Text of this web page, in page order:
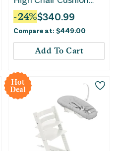
and Tray - Natural
Anthracite
-24%$340.99
Compare at: $449.00
Add To Cart
Hot
Deal